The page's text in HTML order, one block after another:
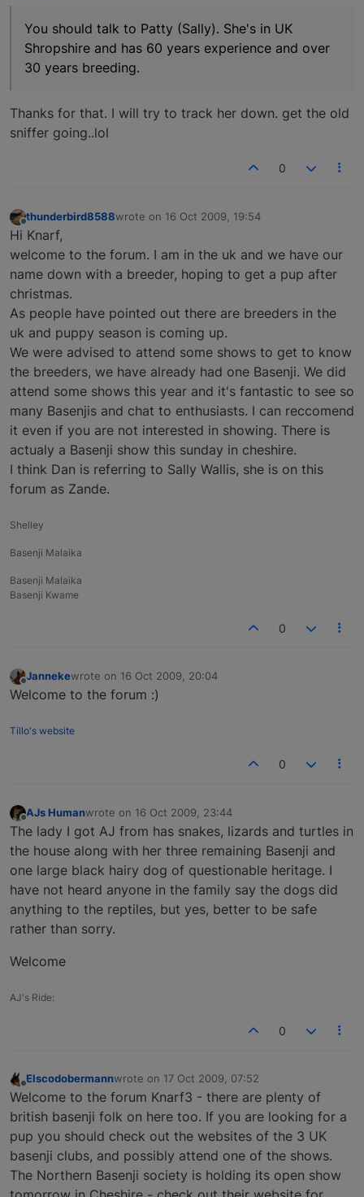
You should talk to Patty (Sally). She's in UK
Shropshire and has 60 years experience and over
30 years breeding.
Thanks for that. I will try to track her down. get the old
sniffer going..lol
0
Offline
thunderbird8588wrote on 16 Oct 2009, 19:54
last edited by
Hi Knarf,
welcome to the forum. I am in the uk and we have our
name down with a breeder, hoping to get a pup after
christmas.
As people have pointed out there are breeders in the
uk and puppy season is coming up.
We were advised to attend some shows to get to know
the breeders, we have already had one Basenji. We did
attend some shows this year and it's fantastic to see so
many Basenjis and chat to enthusiasts. I can reccomend
it even if you are not interested in showing. There is
actualy a Basenji show this sunday in cheshire.
I think Dan is referring to Sally Wallis, she is on this
forum as Zande.
Shelley
Basenji Malaika
Basenji Malaika
Basenji Kwame
0
Offline
Jannekewrote on 16 Oct 2009, 20:04
last edited by
Welcome to the forum :)
Tillo's website
0
Offline
AJs Humanwrote on 16 Oct 2009, 23:44
last edited by
The lady I got AJ from has snakes, lizards and turtles in
the house along with her three remaining Basenji and
one large black hairy dog of questionable heritage. I
have not heard anyone in the family say the dogs did
anything to the reptiles, but yes, better to be safe
rather than sorry.
Welcome
AJ's Ride:
0
Offline
Elscodobermannwrote on 17 Oct 2009, 07:52
last edited by
Welcome to the forum Knarf3 - there are plenty of
british basenji folk on here too. If you are looking for a
pup you should check out the websites of the 3 UK
basenji clubs, and possibly attend one of the shows.
The Northern Basenji society is holding its open show